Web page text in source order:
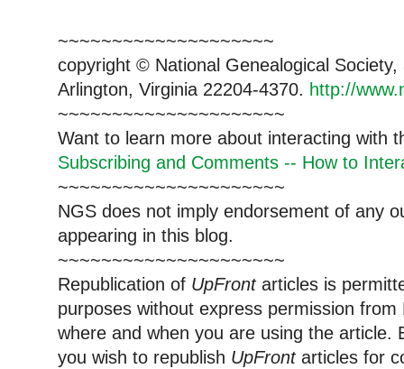
~~~~~~~~~~~~~~~~~~~~
copyright © National Genealogical
Arlington, Virginia 22204-4370. http://
~~~~~~~~~~~~~~~~~~~~~
Want to learn more about interacting with
Subscribing and Comments -- How to
~~~~~~~~~~~~~~~~~~~~~
NGS does not imply endorsement of any
appearing in this blog.
~~~~~~~~~~~~~~~~~~~~~
Republication of UpFrontarticles is
purposes without express permission
where and when you are using the article.
you wish to republish UpFrontarticles for